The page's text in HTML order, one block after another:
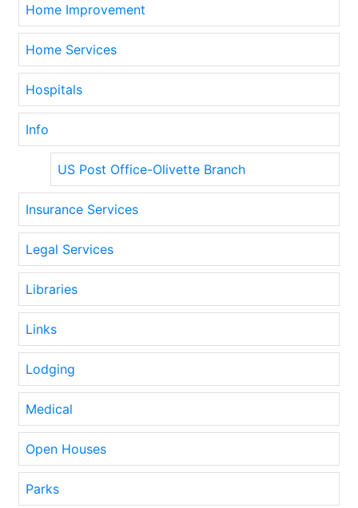
Home Improvement
Home Services
Hospitals
Info
US Post Office-Olivette Branch
Insurance Services
Legal Services
Libraries
Links
Lodging
Medical
Open Houses
Parks